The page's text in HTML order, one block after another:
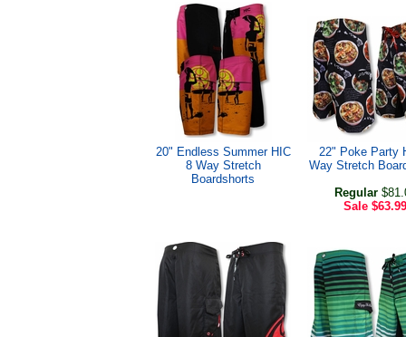
20" Endless Summer HIC
8 Way Stretch
Boardshorts
22" Poke Party
Way Stretch
Regular
Sale $63.99